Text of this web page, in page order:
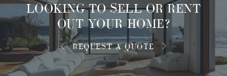
LOOKING TOSELL OR RENT
OUTYOUR HOME?
REQUEST A QUOTE